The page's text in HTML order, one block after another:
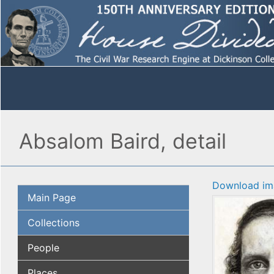
Absalom Baird, detail
Main Page
Collections
People
Download